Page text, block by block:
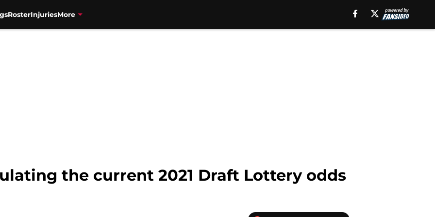
RosterInjuriesMore
the current 2021 Draft Lottery odds